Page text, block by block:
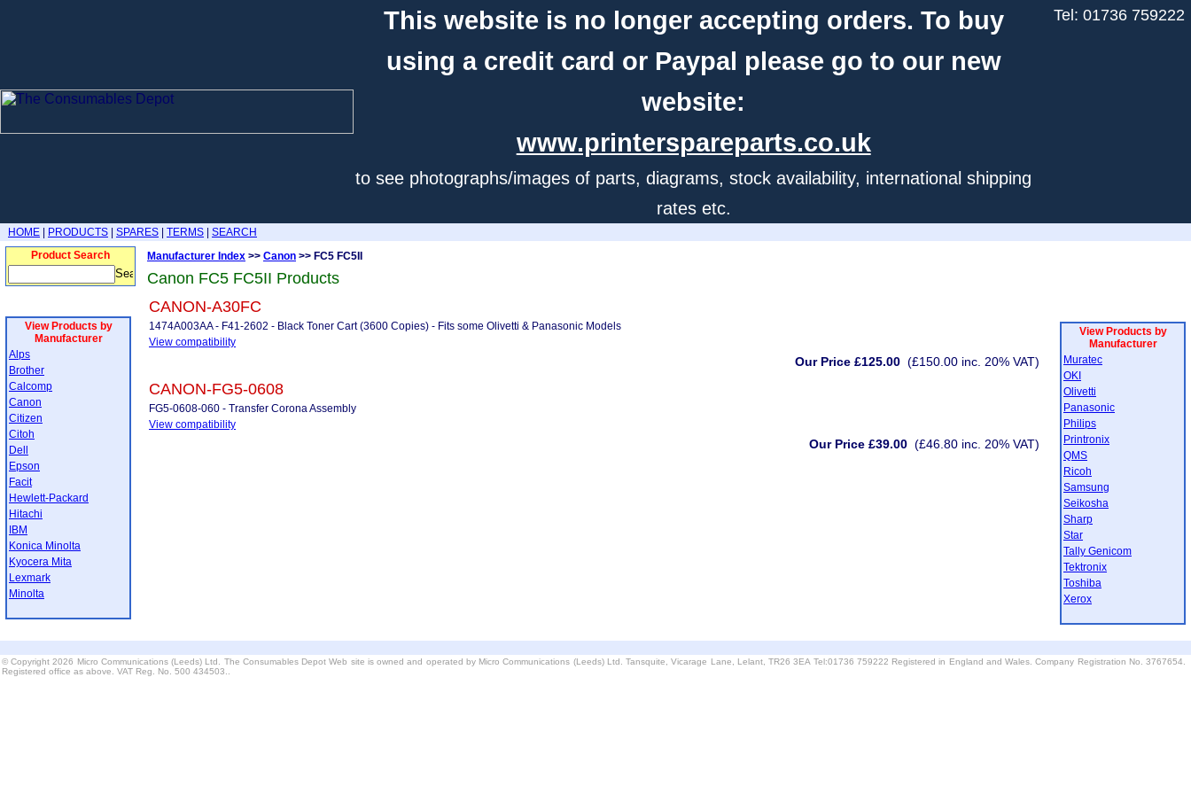
This website is no longer accepting orders. To buy
using a credit card or Paypal please go to our new
website:
www.printerspareparts.co.uk
to see photographs/images of parts, diagrams, stock availability, international shipping
rates etc.
Tel: 01736 759222
HOME PRODUCTS SPARES TERMS
SEARCH
Product Search
View Products by
Manufacturer
Alps
Brother
Calcomp
Canon
Citizen
Citoh
Dell
Epson
Facit
Hewlett-Packard
Hitachi
IBM
Konica Minolta
Kyocera Mita
Lexmark
Minolta
Manufacturer Index >> Canon >> FC5 FC5II
Canon FC5 FC5II Products
CANON-A30FC
1474A003AA - F41-2602 - Black Toner Cart (3600 Copies) - Fits some Olivetti & Panasonic Models
View compatibility
Our Price £125.00 (£150.00 inc. 20% VAT)
CANON-FG5-0608
FG5-0608-060 - Transfer Corona Assembly
View compatibility
Our Price £39.00 (£46.80 inc. 20% VAT)
View Products by
Manufacturer
Muratec
OKI
Olivetti
Panasonic
Philips
Printronix
QMS
Ricoh
Samsung
Seikosha
Sharp
Star
Tally Genicom
Tektronix
Toshiba
Xerox
© Copyright 2026 Micro Communications (Leeds) Ltd. The Consumables Depot Web site is owned and operated by Micro Communications (Leeds) Ltd. Tansquite, Vicarage Lane, Lelant, TR26 3EA Tel:01736 759222 Registered in England and Wales. Company Registration No. 3767654.
Registered office as above. VAT Reg. No. 500 434503..